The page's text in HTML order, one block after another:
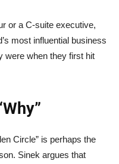
or a C-suite executive,
most influential business
were when they first hit
Circle” is perhaps the
Sinek argues that